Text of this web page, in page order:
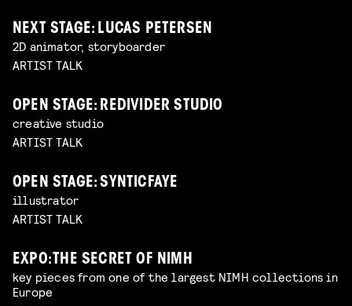
NEXT STAGE: LUCAS PETERSEN
2D animator, storyboarder
ARTIST TALK
OPEN STAGE: REDIVIDER STUDIO
creative studio
ARTIST TALK
OPEN STAGE: SYNTICFAYE
illustrator
ARTIST TALK
EXPO: THE SECRET OF NIMH
key pieces from one of the largest NIMH collections in
Europe